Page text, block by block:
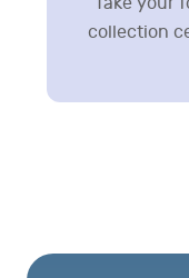
collection